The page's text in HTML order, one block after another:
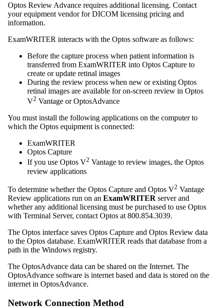
Optos Review Advance requires additional licensing. Contact
your equipment vendor for DICOM licensing pricing and
information.
ExamWRITER interacts with the Optos software as follows:
Before the capture process when patient information is
transferred from ExamWRITER into Optos Capture to
create or update retinal images
During the review process when new or existing Optos
retinal images are available for on-screen review in Optos
V2 Vantage or OptosAdvance
You must install the following applications on the computer to
which the Optos equipment is connected:
ExamWRITER
Optos Capture
If you use Optos V2 Vantage to review images, the Optos
review applications
To determine whether the Optos Capture and Optos V2 Vantage
Review applications run on an ExamWRITER server and
whether any additional licensing must be purchased to use Optos
with Terminal Server, contact Optos at 800.854.3039.
The Optos interface saves Optos Capture and Optos Review data
to the Optos database. ExamWRITER reads that database from a
path in the Windows registry.
The OptosAdvance data can be shared on the Internet. The
OptosAdvance software is internet based and data is stored on the
internet in OptosAdvance.
Network Connection Method